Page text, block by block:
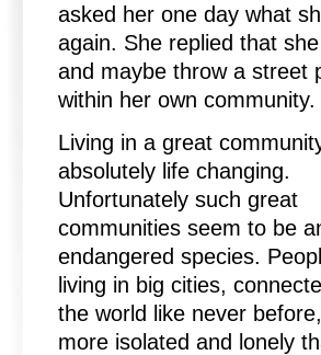
asked her one day what
again. She replied that
and maybe throw a street
within her own community.
Living in a great
absolutely life changing.
Unfortunately such great
communities seem to be
endangered species.
living in big cities,
the world like never
more isolated and lonely